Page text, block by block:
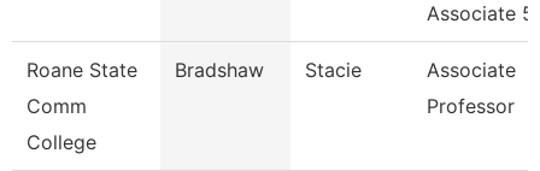
Associate 5
Roane State
Comm
College
Bradshaw Stacie
Associate
Professor